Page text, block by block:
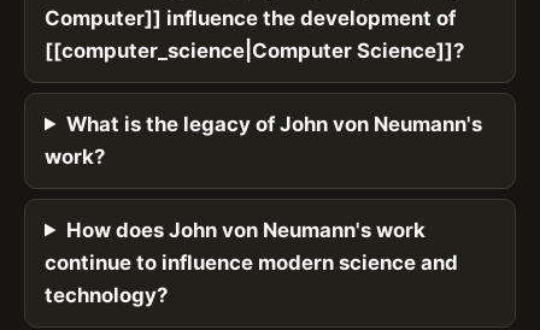
Computer]] influence the development of
[[computer_science|Computer Science]]?
What is the legacy of John von Neumann's
work?
How does John von Neumann's work
continue to influence modern science and
technology?